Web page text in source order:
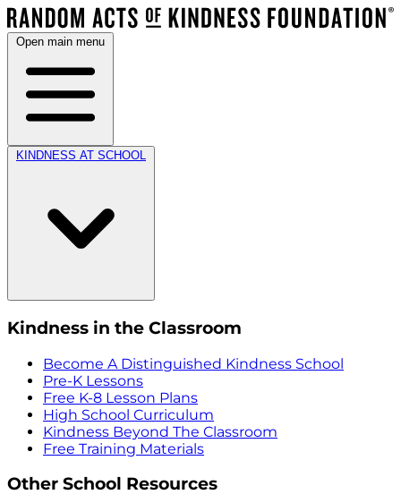
Open main menu
KINDNESS AT SCHOOL
Kindness in the Classroom
Become A Distinguished Kindness School
Pre-K Lessons
Free K-8 Lesson Plans
High School Curriculum
Kindness Beyond The Classroom
Free Training Materials
Other School Resources